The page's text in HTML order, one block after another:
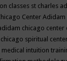
classes st charles
CenterAdidam
chicago center
spiritual
medical intuition